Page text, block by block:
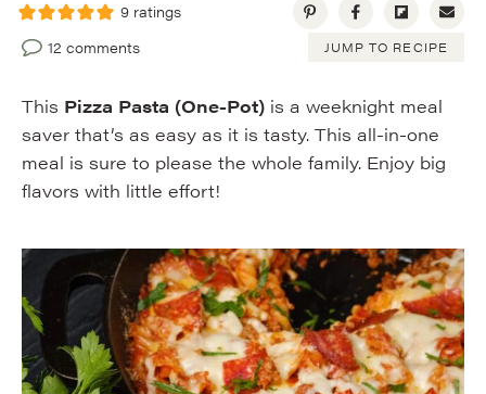
9 ratings
12 comments
JUMP TO RECIPE
This Pizza Pasta (One-Pot) is a weeknight meal
saver that’s as easy as it is tasty. This all-in-one
meal is sure to please the whole family. Enjoy big
flavors with little effort!